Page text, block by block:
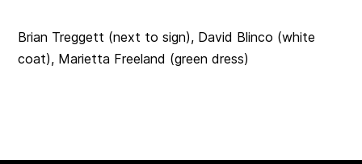
Brian Treggett (next to sign), David Blinco (white
coat), Marietta Freeland (green dress)